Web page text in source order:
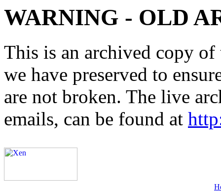
WARNING - OLD
This is an archived copy
we have preserved to
are not broken. The live
emails, can be found at